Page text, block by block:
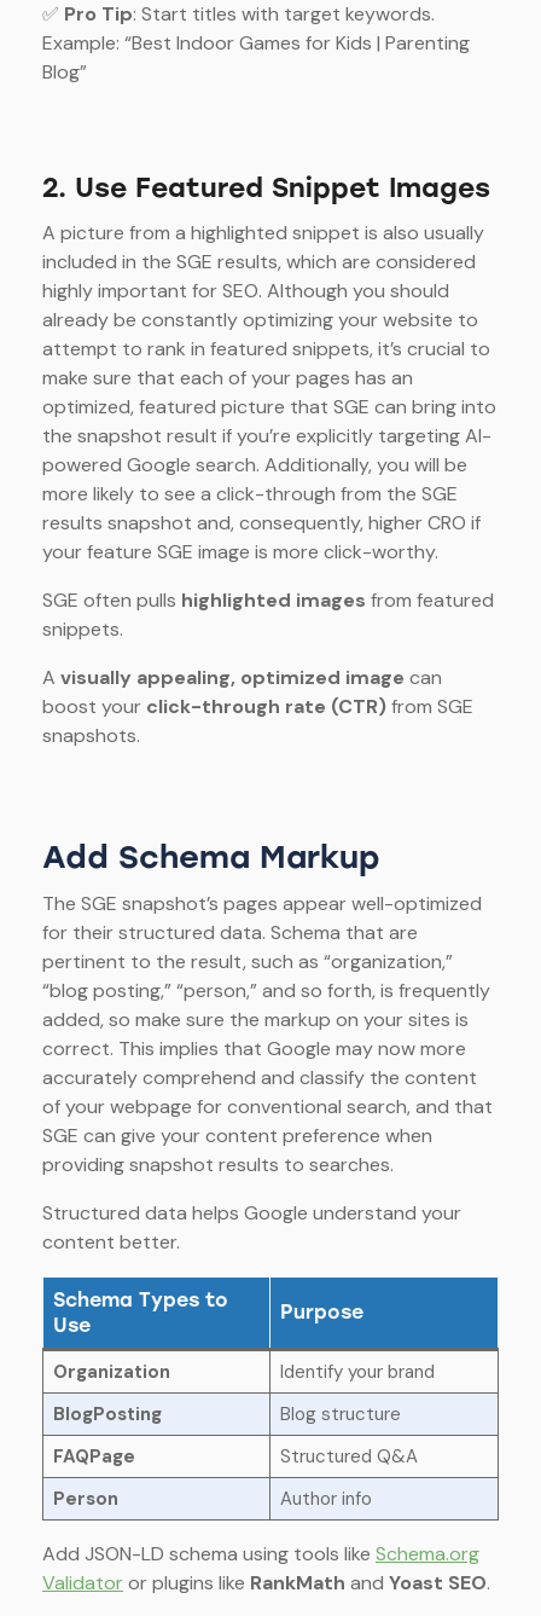
✅ Pro Tip: Start titles with target keywords.
Example: “Best Indoor Games for Kids | Parenting
Blog”
2. Use Featured Snippet Images
A picture from a highlighted snippet is also usually
included in the SGE results, which are considered
highly important for SEO. Although you should
already be constantly optimizing your website to
attempt to rank in featured snippets, it’s crucial to
make sure that each of your pages has an
optimized, featured picture that SGE can bring into
the snapshot result if you’re explicitly targeting AI-
powered Google search. Additionally, you will be
more likely to see a click-through from the SGE
results snapshot and, consequently, higher CRO if
your feature SGE image is more click-worthy.
SGE often pulls highlighted images from featured
snippets.
A visually appealing, optimized image can
boost your click-through rate (CTR)from SGE
snapshots.
Add Schema Markup
The SGE snapshot’s pages appear well-optimized
for their structured data. Schema that are
pertinent to the result, such as “organization,”
“blog posting,” “person,” and so forth, is frequently
added, so make sure the markup on your sites is
correct. This implies that Google may now more
accurately comprehend and classify the content
of your webpage for conventional search, and that
SGE can give your content preference when
providing snapshot results to searches.
Structured data helps Google understand your
content better.
Schema Types to
Use
Purpose
Organization
Identify your brand
BlogPosting
Blog structure
FAQPage
Structured Q&A
Person
Author info
Add JSON-LD schema using tools like Schema.org
Validatoror plugins like RankMath and Yoast SEO.